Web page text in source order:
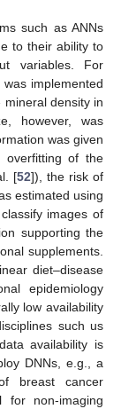
such as ANNs
to their ability to
variables. For
was implemented
density in
however, was
was given
overfitting of the
[52]), the risk of
estimated using
images of
supporting the
supplements.
diet–disease
epidemiology
low availability
such us
availability is
DNNs, e.g., a
breast cancer
non-imaging